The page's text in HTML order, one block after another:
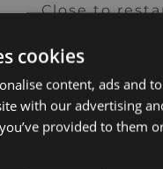
Close to
Double
Internet –
Lift
Panoramic
cookies
content, ads and
with our advertising
provided to them